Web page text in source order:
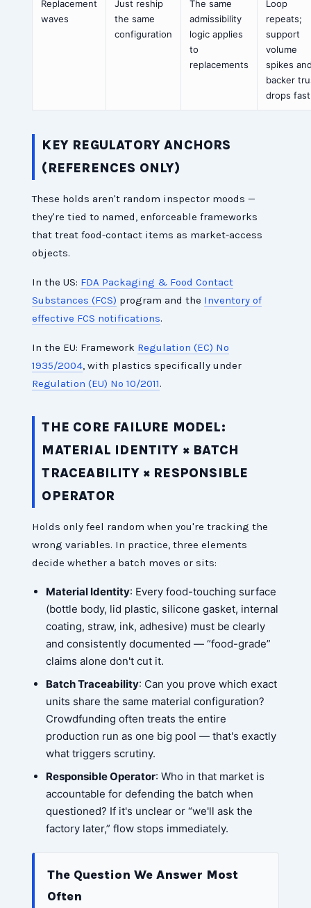
Replacement
waves
Just reship
the same
configuration
The same
admissibility
logic applies
to
replacements
Loop
repeats;
support
volume
spikes
backer
drops fast
KEY REGULATORY ANCHORS
(REFERENCES ONLY)
These holds aren't random inspector moods —
they're tied to named, enforceable frameworks
that treat food-contact items as market-access
objects.
In the US: FDA Packaging & Food Contact
Substances (FCS) program and the Inventory of
effective FCS notifications.
In the EU: Framework Regulation (EC) No
1935/2004, with plastics specifically under
Regulation (EU) No 10/2011.
THE CORE FAILURE MODEL:
MATERIAL IDENTITY × BATCH
TRACEABILITY × RESPONSIBLE
OPERATOR
Holds only feel random when you're tracking the
wrong variables. In practice, three elements
decide whether a batch moves or sits:
Material Identity: Every food-touching surface
(bottle body, lid plastic, silicone gasket, internal
coating, straw, ink, adhesive) must be clearly
and consistently documented — “food-grade”
claims alone don't cut it.
Batch Traceability: Can you prove which exact
units share the same material configuration?
Crowdfunding often treats the entire
production run as one big pool — that's exactly
what triggers scrutiny.
Responsible Operator: Who in that market is
accountable for defending the batch when
questioned? If it's unclear or “we'll ask the
factory later,” flow stops immediately.
The Question We Answer Most
Often